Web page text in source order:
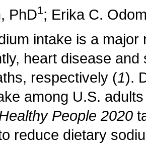
, PhD1; Erika C.
intake is a
heart disease
respectively (1).
among U.S.
People 2020
reduce dietary